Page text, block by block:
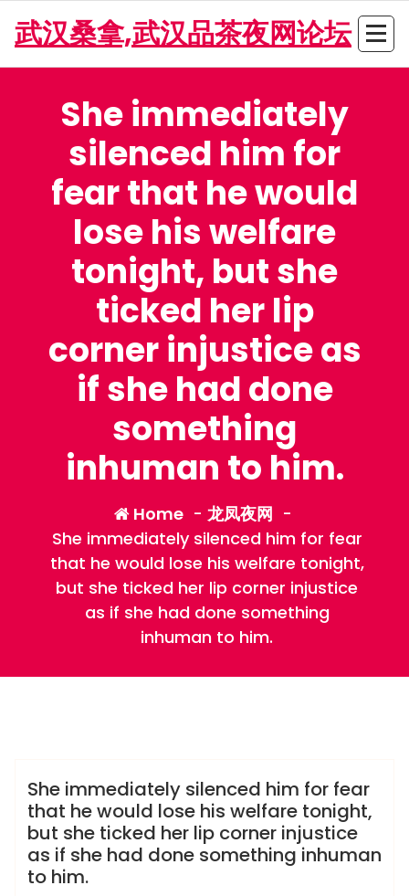
content
武汉桑拿,武汉品茶夜网论坛
She immediately
silenced him for
fear that he would
lose his welfare
tonight, but she
ticked her lip
corner injustice as
if she had done
something
inhuman to him.
Home - 龙凤夜网 -
She immediately silenced him for fear
that he would lose his welfare tonight,
but she ticked her lip corner injustice
as if she had done something
inhuman to him.
龙凤夜网
She immediately silenced him for fear
that he would lose his welfare tonight,
but she ticked her lip corner injustice
as if she had done something inhuman
to him.